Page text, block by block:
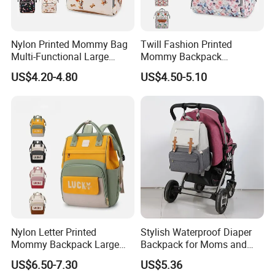
Nylon Printed Mommy Bag
Multi-Functional Large
Capacity Waterproof Diaper
Backpack
US$4.20-4.80
Twill Fashion Printed
Mommy Backpack
Lightweight Large Capacity
Storage Bag Versatile
Backpack
US$4.50-5.10
Nylon Letter Printed
Mommy Backpack Large
Capacity Lightweight Bag
Stylish High-Appearance
US$6.50-7.30
Stylish Waterproof Diaper
Backpack for Moms and
Babies
US$5.36